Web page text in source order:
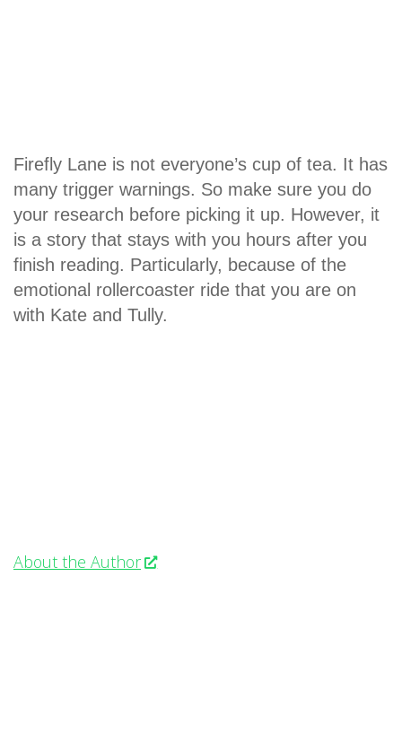
Firefly Lane is not everyone’s cup of tea. It has
many trigger warnings. So make sure you do
your research before picking it up. However, it
is a story that stays with you hours after you
finish reading. Particularly, because of the
emotional rollercoaster ride that you are on
with Kate and Tully.
About the Author